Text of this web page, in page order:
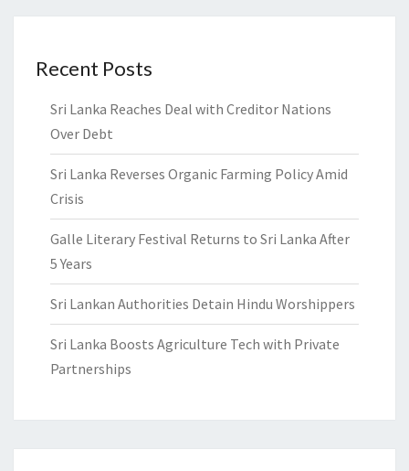
Recent Posts
Sri Lanka Reaches Deal with Creditor Nations
Over Debt
Sri Lanka Reverses Organic Farming Policy Amid
Crisis
Galle Literary Festival Returns to Sri Lanka After
5 Years
Sri Lankan Authorities Detain Hindu Worshippers
Sri Lanka Boosts Agriculture Tech with Private
Partnerships